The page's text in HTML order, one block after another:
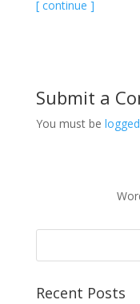
[ continue ]
Submit a
You must be
Recent Posts